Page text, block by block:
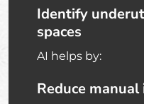
Identify
spaces
AI helps by:
Reduce